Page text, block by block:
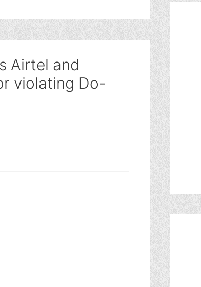
Airtel and
violating Do-